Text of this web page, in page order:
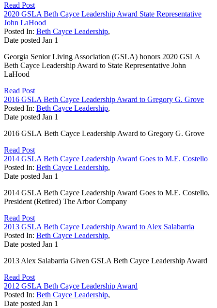
Read Post
2020 GSLA Beth Cayce Leadership Award State Representative
John LaHood
Posted In: Beth Cayce Leadership,
Date posted Jan 1
Georgia Senior Living Association (GSLA) honors 2020 GSLA
Beth Cayce Leadership Award to State Representative John
LaHood
Read Post
2016 GSLA Beth Cayce Leadership Award to Gregory G. Grove
Posted In: Beth Cayce Leadership,
Date posted Jan 1
2016 GSLA Beth Cayce Leadership Award to Gregory G. Grove
Read Post
2014 GSLA Beth Cayce Leadership Award Goes to M.E. Costello
Posted In: Beth Cayce Leadership,
Date posted Jan 1
2014 GSLA Beth Cayce Leadership Award Goes to M.E. Costello,
President (Retired) The Arbor Company
Read Post
2013 GSLA Beth Cayce Leadership Award to Alex Salabarria
Posted In: Beth Cayce Leadership,
Date posted Jan 1
2013 Alex Salabarria Given GSLA Beth Cayce Leadership Award
Read Post
2012 GSLA Beth Cayce Leadership Award
Posted In: Beth Cayce Leadership,
Date posted Jan 1